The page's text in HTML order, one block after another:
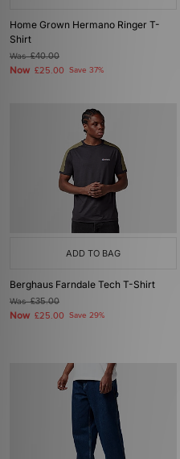
Home Grown Hermano Ringer T-
Shirt
Was£40.00
Now £25.00 Save 37%
ADD TO BAG
Berghaus Farndale Tech T-Shirt
Was£35.00
Now £25.00 Save 29%